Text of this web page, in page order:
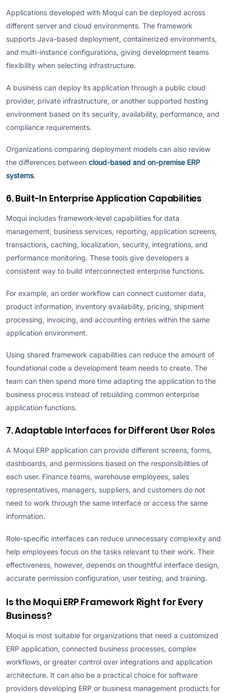
Applications developed with Moqui can be deployed across
different server and cloud environments. The framework
supports Java-based deployment, containerized environments,
and multi-instance configurations, giving development teams
flexibility when selecting infrastructure.
A business can deploy its application through a public cloud
provider, private infrastructure, or another supported hosting
environment based on its security, availability, performance, and
compliance requirements.
Organizations comparing deployment models can also review
the differences between cloud-based and on-premise ERP
systems.
6. Built-In Enterprise Application Capabilities
Moqui includes framework-level capabilities for data
management, business services, reporting, application screens,
transactions, caching, localization, security, integrations, and
performance monitoring. These tools give developers a
consistent way to build interconnected enterprise functions.
For example, an order workflow can connect customer data,
product information, inventory availability, pricing, shipment
processing, invoicing, and accounting entries within the same
application environment.
Using shared framework capabilities can reduce the amount of
foundational code a development team needs to create. The
team can then spend more time adapting the application to the
business process instead of rebuilding common enterprise
application functions.
7. Adaptable Interfaces for Different User Roles
A Moqui ERP application can provide different screens, forms,
dashboards, and permissions based on the responsibilities of
each user. Finance teams, warehouse employees, sales
representatives, managers, suppliers, and customers do not
need to work through the same interface or access the same
information.
Role-specific interfaces can reduce unnecessary complexity and
help employees focus on the tasks relevant to their work. Their
effectiveness, however, depends on thoughtful interface design,
accurate permission configuration, user testing, and training.
Is the Moqui ERP Framework Right for Every
Business?
Moqui is most suitable for organizations that need a customized
ERP application, connected business processes, complex
workflows, or greater control over integrations and application
architecture. It can also be a practical choice for software
providers developing ERP or business management products for